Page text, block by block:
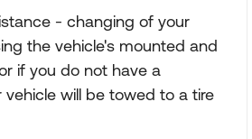
- changing of your
the vehicle's mounted and
if you do not have a
vehicle will be towed to a tire